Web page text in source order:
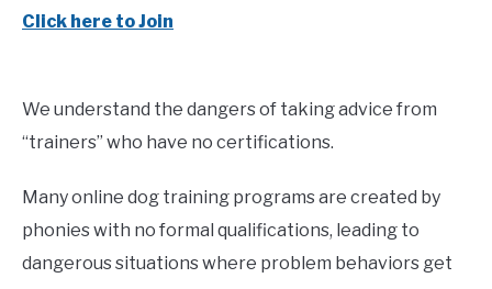
Click here to Join
We understand the dangers of taking advice from
“trainers” who have no certifications.
Many online dog training programs are created by
phonies with no formal qualifications, leading to
dangerous situations where problem behaviors get